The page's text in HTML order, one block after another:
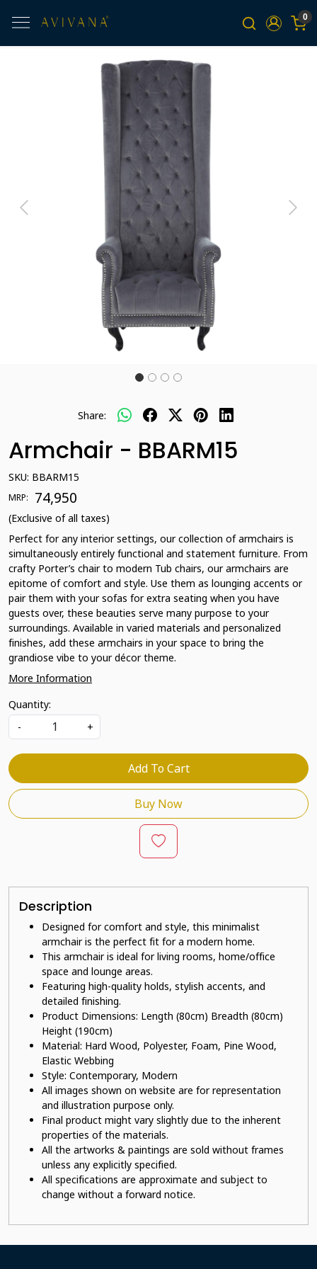
0
Previous Next
Share:
Armchair - BBARM15
SKU: BBARM15
MRP: ₹ 74,950
(Exclusive of all taxes)
Perfect for any interior settings, our collection of armchairs is
simultaneously entirely functional and statement furniture. From
crafty Porter’s chair to modern Tub chairs, our armchairs are
epitome of comfort and style. Use them as lounging accents or
pair them with your sofas for extra seating when you have
guests over, these beauties serve many purpose to your
surroundings. Available in varied materials and personalized
finishes, add these armchairs in your space to bring the
grandiose vibe to your décor theme.
More Information
Quantity:
-
+
Add To Cart
Buy Now
Description
Designed for comfort and style, this minimalist
armchair is the perfect fit for a modern home.
This armchair is ideal for living rooms, home/office
space and lounge areas.
Featuring high-quality holds, stylish accents, and
detailed finishing.
Product Dimensions: Length (80cm) Breadth (80cm)
Height (190cm)
Material: Hard Wood, Polyester, Foam, Pine Wood,
Elastic Webbing
Style: Contemporary, Modern
All images shown on website are for representation
and illustration purpose only.
Final product might vary slightly due to the inherent
properties of the materials.
All the artworks & paintings are sold without frames
unless any explicitly specified.
All specifications are approximate and subject to
change without a forward notice.